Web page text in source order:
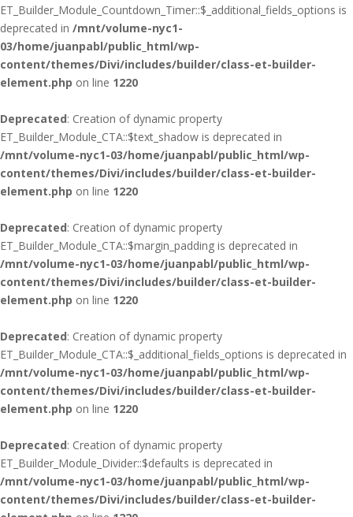
ET_Builder_Module_Countdown_Timer::$_additional_fields_options is
deprecated in /mnt/volume-nyc1-
03/home/juanpabl/public_html/wp-
content/themes/Divi/includes/builder/class-et-builder-
element.php on line 1220
Deprecated: Creation of dynamic property
ET_Builder_Module_CTA::$text_shadow is deprecated in
/mnt/volume-nyc1-03/home/juanpabl/public_html/wp-
content/themes/Divi/includes/builder/class-et-builder-
element.php on line 1220
Deprecated: Creation of dynamic property
ET_Builder_Module_CTA::$margin_padding is deprecated in
/mnt/volume-nyc1-03/home/juanpabl/public_html/wp-
content/themes/Divi/includes/builder/class-et-builder-
element.php on line 1220
Deprecated: Creation of dynamic property
ET_Builder_Module_CTA::$_additional_fields_options is deprecated in
/mnt/volume-nyc1-03/home/juanpabl/public_html/wp-
content/themes/Divi/includes/builder/class-et-builder-
element.php on line 1220
Deprecated: Creation of dynamic property
ET_Builder_Module_Divider::$defaults is deprecated in
/mnt/volume-nyc1-03/home/juanpabl/public_html/wp-
content/themes/Divi/includes/builder/class-et-builder-